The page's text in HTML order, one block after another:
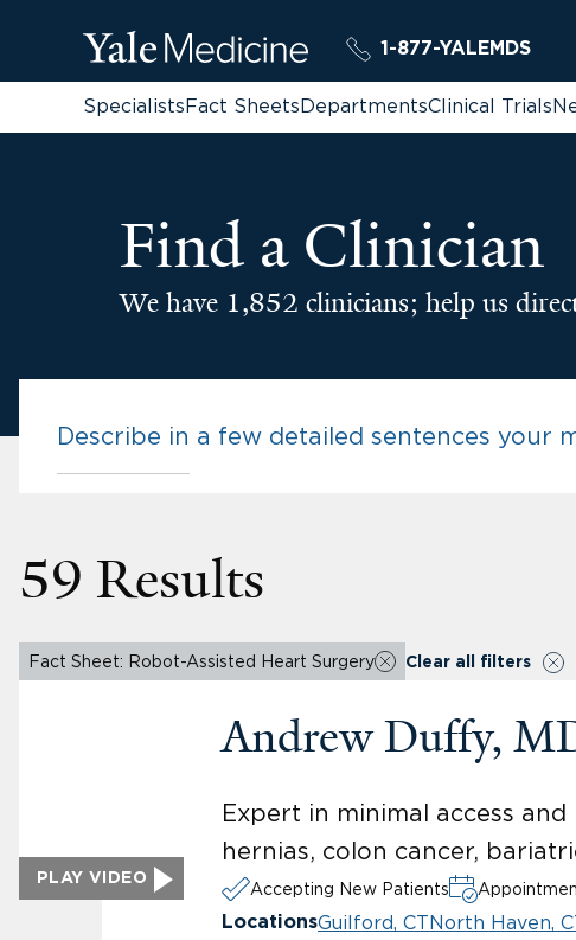
1-877-YALEMDS
SpecialistsFact SheetsDepartmentsClinical Trials
Find a Clinician
We have 1,852 clinicians; help us
59 Results
Fact Sheet: Robot-Assisted Heart Surgery Clear all filters
PLAY VIDEO
Andrew Duffy,
Expert in minimal access
hernias, colon cancer,
Accepting New Patients
LocationsGuilford, CTNorth Haven,